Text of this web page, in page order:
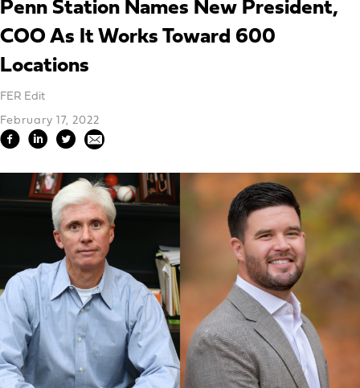
Penn Station Names New President,
COO As It Works Toward 600
Locations
FER Edit
February 17, 2022